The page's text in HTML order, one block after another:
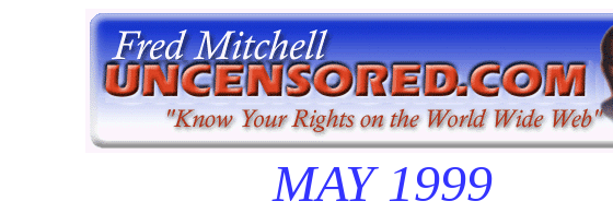
MAY 1999